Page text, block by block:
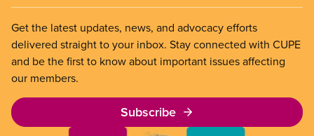
Get the latest updates, news, and advocacy efforts
delivered straight to your inbox. Stay connected with CUPE
and be the first to know about important issues affecting
our members.
Subscribe